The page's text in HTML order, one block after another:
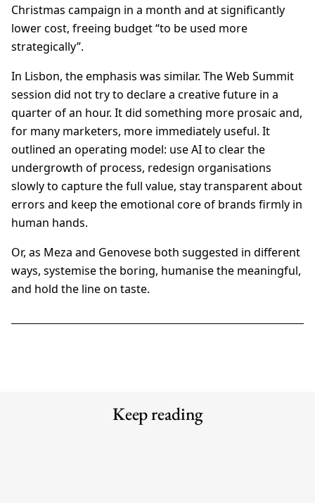
Christmas campaign in a month and at significantly
lower cost, freeing budget “to be used more
strategically”.
In Lisbon, the emphasis was similar. The Web Summit
session did not try to declare a creative future in a
quarter of an hour. It did something more prosaic and,
for many marketers, more immediately useful. It
outlined an operating model: use AI to clear the
undergrowth of process, redesign organisations
slowly to capture the full value, stay transparent about
errors and keep the emotional core of brands firmly in
human hands.
Or, as Meza and Genovese both suggested in different
ways, systemise the boring, humanise the meaningful,
and hold the line on taste.
Keep reading